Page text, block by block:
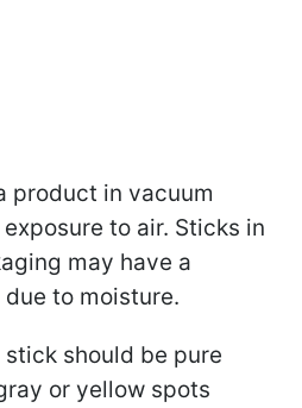
product in vacuum
to air. Sticks in
may have a
to moisture.
should be pure
or yellow spots